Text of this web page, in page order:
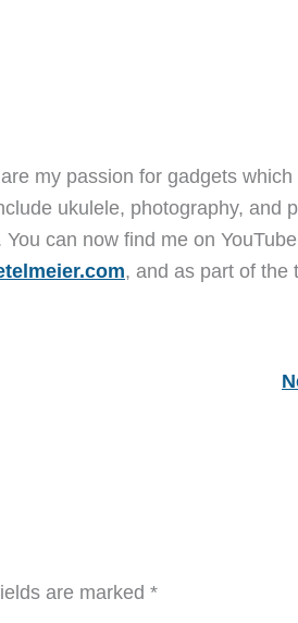
my passion for gadgets which
ukulele, photography, and
You can now find me on
, and as part of the
are marked*